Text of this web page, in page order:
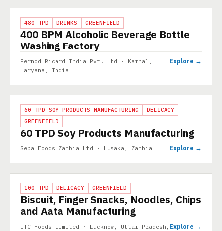
PROJECT
480 TPD DRINKS GREENFIELD
400 BPM Alcoholic Beverage Bottle
Washing Factory
Pernod Ricard India Pvt. Ltd · Karnal,
Haryana, India
Explore →
PROJECT
60 TPD SOY PRODUCTS MANUFACTURING
DELICACY
GREENFIELD
60 TPD Soy Products Manufacturing
Seba Foods Zambia Ltd · Lusaka, Zambia Explore →
PROJECT
100 TPD DELICACY GREENFIELD
Biscuit, Finger Snacks, Noodles, Chips
and Aata Manufacturing
ITC Foods Limited · Lucknow, Uttar Pradesh, Explore →